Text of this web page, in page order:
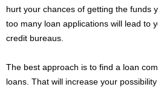
hurt your chances of getting the funds
too many loan applications will lead to
credit bureaus.
The best approach is to find a loan
loans. That will increase your